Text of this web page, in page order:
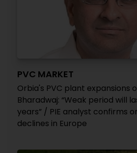
PVC MARKET
Orbia's PVC plant expansions
Bharadwaj: “Weak period will
years” / PIE analyst confirms
declines in Europe